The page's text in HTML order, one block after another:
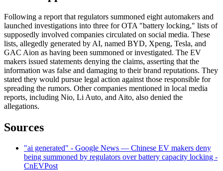
Following a report that regulators summoned eight automakers and
launched investigations into three for OTA "battery locking," lists of
supposedly involved companies circulated on social media. These
lists, allegedly generated by AI, named BYD, Xpeng, Tesla, and
GAC Aion as having been summoned or investigated. The EV
makers issued statements denying the claims, asserting that the
information was false and damaging to their brand reputations. They
stated they would pursue legal action against those responsible for
spreading the rumors. Other companies mentioned in local media
reports, including Nio, Li Auto, and Aito, also denied the
allegations.
Sources
"ai generated" - Google News — Chinese EV makers deny
being summoned by regulators over battery capacity locking -
CnEVPost